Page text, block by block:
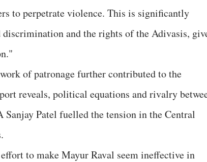
to perpetrate violence. This is significantly
discrimination and the rights of the Adivasis,
of patronage further contributed to the
reveals, political equations and rivalry
Patel fuelled the tension in the Central
to make Mayur Raval seem ineffective in